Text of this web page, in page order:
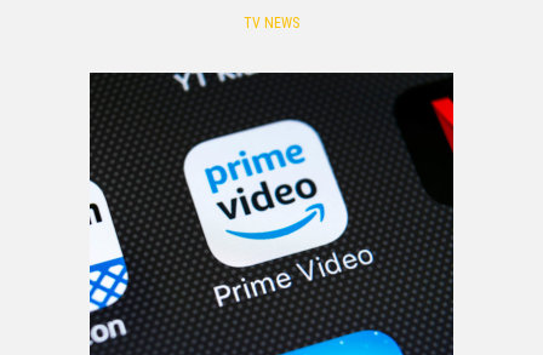
TV NEWS